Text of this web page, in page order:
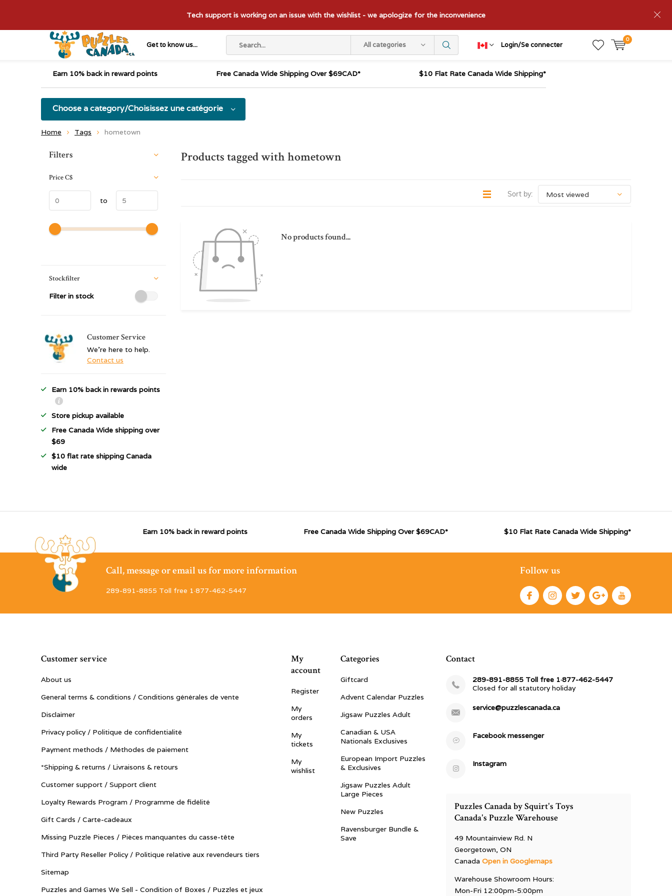
Get to know us... All categories Login/Se connecter
0
Tech support is working on an issue with the wishlist - we apologize for the inconvenience
Earn 10% back in reward points Free Canada Wide Shipping Over $69CAD* $10 Flat Rate Canada Wide Shipping*
Choose a category/Choisissez une catégorie
Home Tags hometown
Products tagged with hometown
Sort by:
No products found...
Sort by:
Filters
PriceC$
to
Stockfilter
Filter in stock
Customer Service
We're here to help.
Contact us
Earn 10% back in rewards points
Store pickup available
Free Canada Wide shipping over
$69
$10 flat rate shipping Canada
wide
Earn 10% back in reward points Free Canada Wide Shipping Over $69CAD* $10 Flat Rate Canada Wide Shipping*
Call, message or email us for more information
289-891-8855 Toll free 1·877-462-5447
Follow us
Customer service
About us
General terms & conditions / Conditions générales de vente
Disclaimer
Privacy policy / Politique de confidentialité
Payment methods / Méthodes de paiement
*Shipping & returns / Livraisons & retours
Customer support / Support client
Loyalty Rewards Program / Programme de fidélité
Gift Cards / Carte-cadeaux
Missing Puzzle Pieces / Pièces manquantes du casse-tête
Third Party Reseller Policy / Politique relative aux revendeurs tiers
Sitemap
Puzzles and Games We Sell - Condition of Boxes / Puzzles et jeux
My
account
Register
My
orders
My
tickets
My
wishlist
Categories
Giftcard
Advent Calendar Puzzles
Jigsaw Puzzles Adult
Canadian & USA
Nationals Exclusives
European Import Puzzles
& Exclusives
Jigsaw Puzzles Adult
Large Pieces
New Puzzles
Ravensburger Bundle &
Save
Contact
289-891-8855 Toll free 1·877-462-5447
Closed for all statutory holiday
service@puzzlescanada.ca
Facebook messenger
Instagram
Puzzles Canada by Squirt's Toys
Canada's Puzzle Warehouse
49 Mountainview Rd. N
Georgetown, ON
CanadaOpen in Googlemaps
Warehouse Showroom Hours:
Mon-Fri 12:00pm-5:00pm